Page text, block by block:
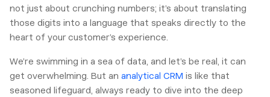
not just about crunching numbers; it’s about translating
those digits into a language that speaks directly to the
heart of your customer’s experience.
We’re swimming in a sea of data, and let’s be real, it can
get overwhelming. But an analytical CRM is like that
seasoned lifeguard, always ready to dive into the deep